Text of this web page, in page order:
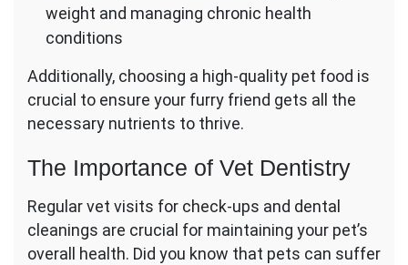
weight and managing chronic health
conditions
Additionally, choosing a high-quality pet food is
crucial to ensure your furry friend gets all the
necessary nutrients to thrive.
The Importance of Vet Dentistry
Regular vet visits for check-ups and dental
cleanings are crucial for maintaining your pet’s
overall health. Did you know that pets can suffer